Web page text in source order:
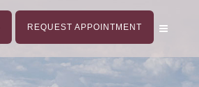
REQUEST APPOINTMENT